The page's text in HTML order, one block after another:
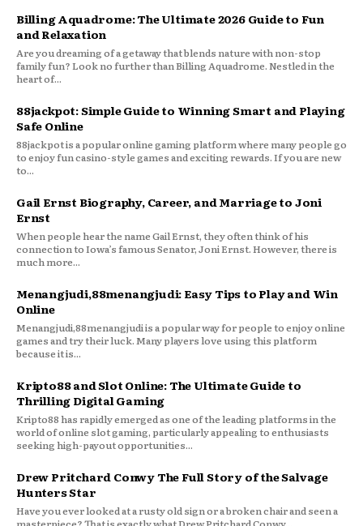
Billing Aquadrome: The Ultimate 2026 Guide to Fun
and Relaxation
Are you dreaming of a getaway that blends nature with non-stop
family fun? Look no further than Billing Aquadrome. Nestled in the
heart of...
88jackpot: Simple Guide to Winning Smart and Playing
Safe Online
88jackpot is a popular online gaming platform where many people go
to enjoy fun casino-style games and exciting rewards. If you are new
to...
Gail Ernst Biography, Career, and Marriage to Joni
Ernst
When people hear the name Gail Ernst, they often think of his
connection to Iowa’s famous Senator, Joni Ernst. However, there is
much more...
Menangjudi,88menangjudi: Easy Tips to Play and Win
Online
Menangjudi,88menangjudi is a popular way for people to enjoy online
games and try their luck. Many players love using this platform
because it is...
Kripto88 and Slot Online: The Ultimate Guide to
Thrilling Digital Gaming
Kripto88 has rapidly emerged as one of the leading platforms in the
world of online slot gaming, particularly appealing to enthusiasts
seeking high-payout opportunities...
Drew Pritchard Conwy The Full Story of the Salvage
Hunters Star
Have you ever looked at a rusty old sign or a broken chair and seen a